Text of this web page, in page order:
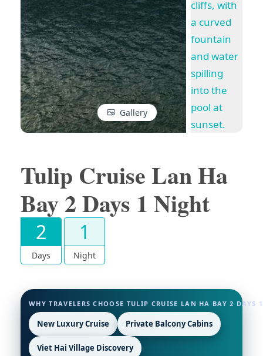
Gallery
Tulip Cruise Lan Ha
Bay 2 Days 1 Night
2
Days
1
Night
WHY TRAVELERS CHOOSE TULIP CRUISE LAN HA BAY 2 DAYS
New Luxury Cruise Private Balcony Cabins
Viet Hai Village Discovery